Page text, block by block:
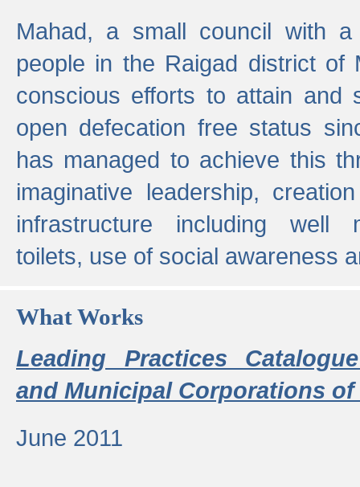
Mahad, a small council with
people in the Raigad district of
conscious efforts to attain and
open defecation free status
has managed to achieve this
imaginative leadership,
infrastructure including well
toilets, use of social awareness
What Works
Leading Practices
and Municipal Corporations of
June 2011